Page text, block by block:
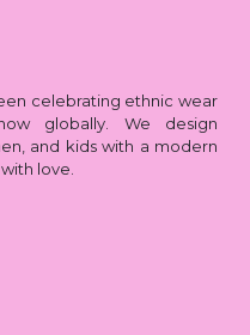
celebrating ethnic wear
globally. We design
and kids with a modern
love.